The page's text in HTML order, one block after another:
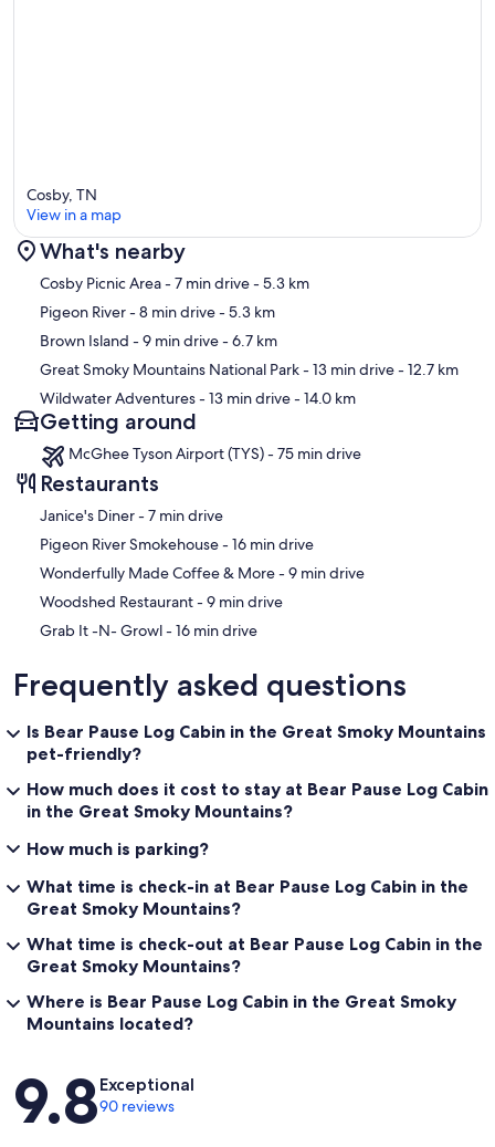
Map
Cosby, TN
View in a map
What's nearby
Cosby Picnic Area- 7 min drive- 5.3 km
Pigeon River- 8 min drive- 5.3 km
Brown Island - 9 min drive- 6.7 km
Great Smoky Mountains National Park- 13 min drive- 12.7 km
Wildwater Adventures- 13 min drive- 14.0 km
Getting around
McGhee Tyson Airport (TYS) - 75 min drive
Restaurants
‪Janice's Diner - ‬7 min drive
‪Pigeon River Smokehouse - ‬16 min drive
‪Wonderfully Made Coffee & More - ‬9 min drive
‪Woodshed Restaurant - ‬9 min drive
‪Grab It -N- Growl - ‬16 min drive
Frequently asked questions
Is Bear Pause Log Cabin in the Great Smoky Mountains
pet-friendly?
How much does it cost to stay at Bear Pause Log Cabin
in the Great Smoky Mountains?
How much is parking?
What time is check-in at Bear Pause Log Cabin in the
Great Smoky Mountains?
What time is check-out at Bear Pause Log Cabin in the
Great Smoky Mountains?
Where is Bear Pause Log Cabin in the Great Smoky
Mountains located?
Reviews
9.8Exceptional
90 reviews